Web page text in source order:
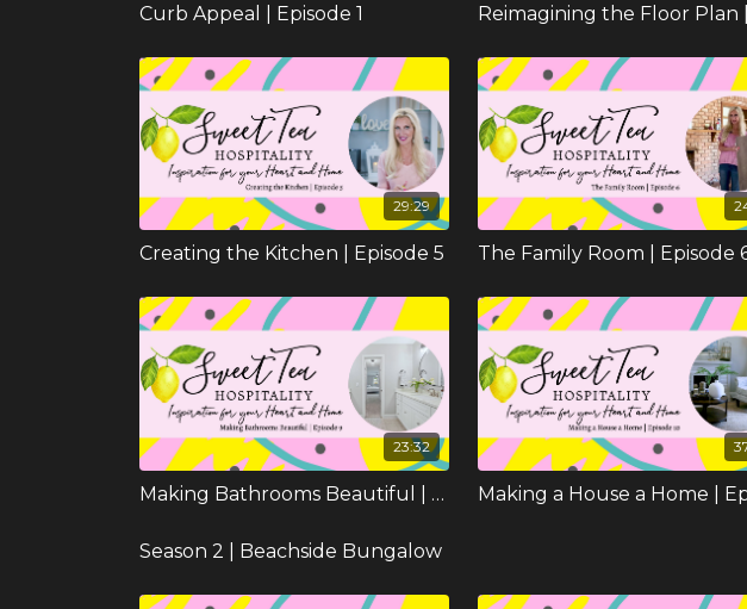
Curb Appeal | Episode 1
29:29
Creating the Kitchen | Episode 5 The Family Room | Episode
23:32
Making Bathrooms Beautiful | Episode 9
Season 2 | Beachside Bungalow